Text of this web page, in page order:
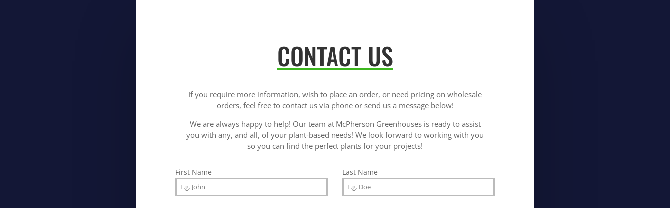
CONTACT US
If you require more information, wish to place an order, or need pricing on wholesale
orders, feel free to contact us via phone or send us a message below!
We are always happy to help! Our team at McPherson Greenhouses is ready to assist
you with any, and all, of your plant-based needs! We look forward to working with you
so you can find the perfect plants for your projects!
First Name Last Name